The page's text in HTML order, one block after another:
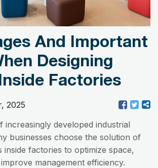
And Important
Designing
Factories
2025
increasingly developed industrial
businesses choose the solution of
inside factories to optimize space,
management efficiency.